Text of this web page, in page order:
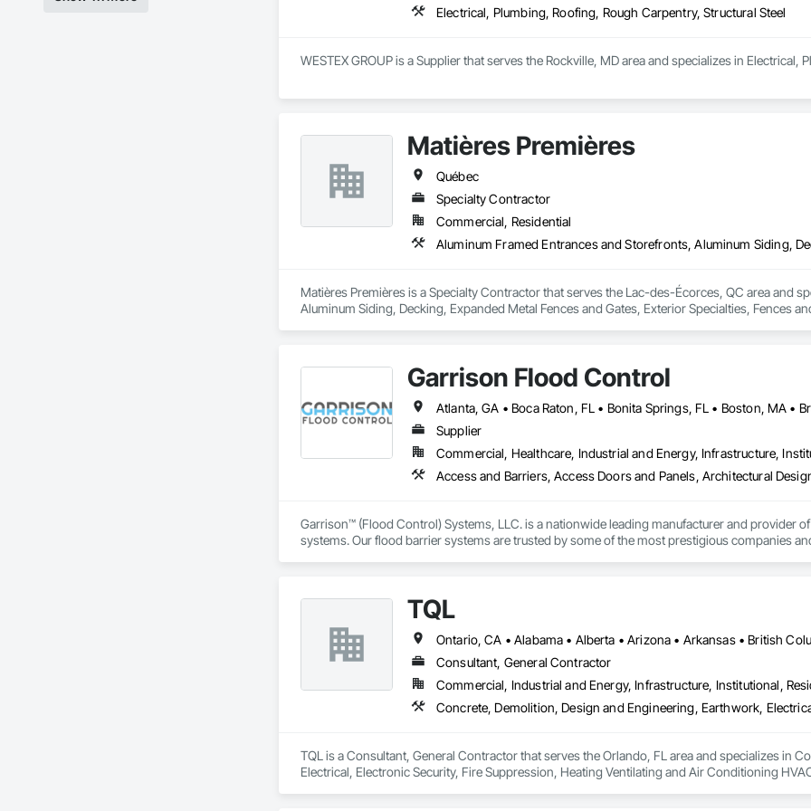
Electrical, Plumbing, Roofing, Rough Carpentry, Structural Steel
WESTEX GROUP is a Supplier that serves the Rockville, MD area and specializes in
Matières Premières
Québec
Specialty Contractor
Commercial, Residential
Matières Premières is a Specialty Contractor that serves the Lac-des-Écorces, QC area and
Aluminum Siding, Decking, Expanded Metal Fences and Gates, Exterior Specialties, Fences
Garrison Flood Control
Supplier
Commercial, Healthcare, Industrial and Energy, Infrastructure,
Garrison™ (Flood Control) Systems, LLC. is a nationwide leading manufacturer and provider
systems. Our flood barrier systems are trusted by some of the most prestigious companies
flood dams, flood control tubes and more; our team has years of proven experience, with
Garrison’s reputation is built on reliability, proven product engineering, quality and
advance of a flood event, allowing you to rapidly respond to flood emergencies.
With offices, warehouses and fabrication facilities in New York, Florida and California. and a
secured national and local government cooperative purchasing contracts with various
TQL
Consultant, General Contractor
Commercial, Industrial and Energy, Infrastructure, Institutional,
TQL is a Consultant, General Contractor that serves the Orlando, FL area and specializes in
Electrical, Electronic Security, Fire Suppression, Heating Ventilating and Air Conditioning